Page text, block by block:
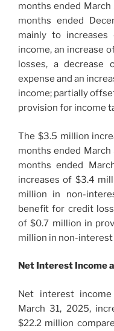
months ended
months ended
mainly to
income, an increase
losses, a decrease
expense and an
income; partially
provision for income
The $3.5 million
months ended
months ended
increases of $3.4
million in non-
benefit for credit
of $0.7 million in
million in non-interest
Net Interest Income
Net interest
March 31, 2025,
$22.2 million